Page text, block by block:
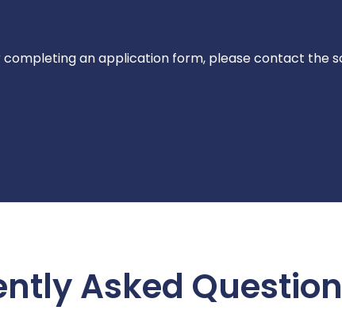
an application form, please contact the
Asked